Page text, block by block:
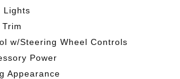
Lights
w/Steering Wheel Controls
Power
Appearance